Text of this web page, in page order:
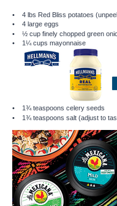
4lbs Red Bliss potatoes
4large eggs
½ cupfinely chopped green
1¼ cups mayonnaise
1¾ teaspoons celery seeds
1¾ teaspoons salt (adjust to